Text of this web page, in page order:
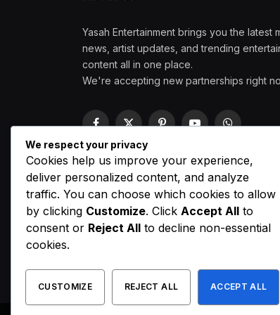
Yasah Entertainment brings you the latest
news, artist updates, and trending
content all in one place.
We're accepting new partnerships right
Facebook
X
(Twitter)
PinterestYouTubeWhatsApp
We respect your privacy
Cookies help us improve your experience,
deliver personalized content, and analyze
traffic. You can choose which cookies to allow
by clicking Customize. Click Accept All to
consent or Reject All to decline non-essential
cookies.
CUSTOMIZE REJECT ALL ACCEPT ALL